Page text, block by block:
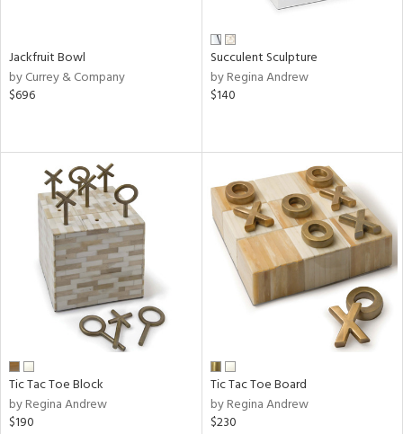
Jackfruit Bowl
by Currey & Company
$696
Succulent Sculpture
by Regina Andrew
$140
Tic Tac Toe Block
by Regina Andrew
$190
Tic Tac Toe Board
by Regina Andrew
$230